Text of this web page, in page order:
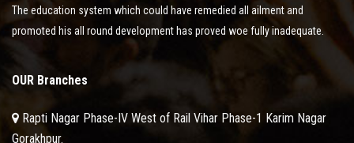
The education system which could have remedied all ailment and
promoted his all round development has proved woe fully inadequate.
OUR Branches
Rapti Nagar Phase-IV West of Rail Vihar Phase-1 Karim Nagar
Gorakhpur.